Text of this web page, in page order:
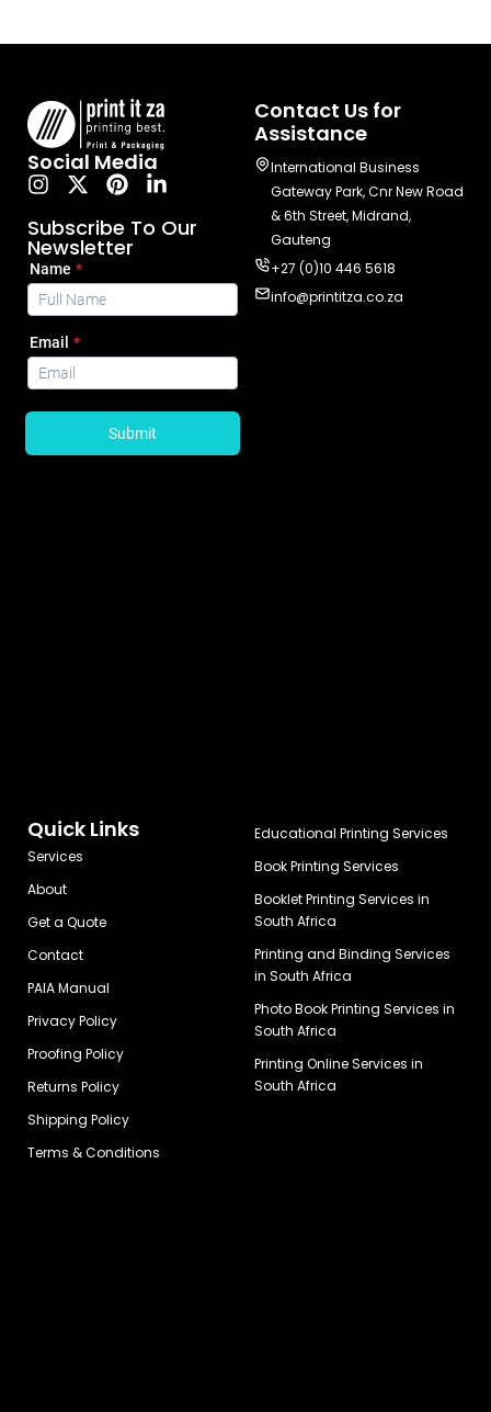
Social Media
Subscribe To Our
Newsletter
Contact Us for
Assistance
International Business
Gateway Park, Cnr New Road
& 6th Street, Midrand,
Gauteng
+27 (0)10 446 5618
info@printitza.co.za
Quick Links
Services
About
Get a Quote
Contact
PAIA Manual
Privacy Policy
Proofing Policy
Returns Policy
Shipping Policy
Terms & Conditions
Educational Printing Services
Book Printing Services
Booklet Printing Services in
South Africa
Printing and Binding Services
in South Africa
Photo Book Printing Services in
South Africa
Printing Online Services in
South Africa